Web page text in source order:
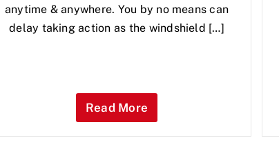
anytime & anywhere. You by no means can
delay taking action as the windshield […]
Read More